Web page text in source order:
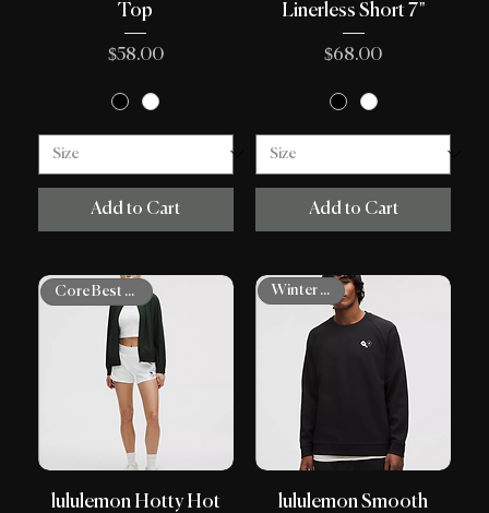
Top
Price
$58.00
Add to Cart
Linerless Short 7"
Price
$68.00
Add to Cart
Core Best Sellers
lululemon Hotty Hot
Winter Shop
lululemon Smooth